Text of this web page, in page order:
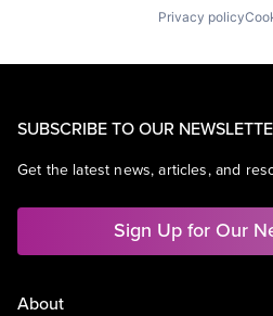
Privacy policy
SUBSCRIBE TO OUR
Get the latest news, articles, and
Sign Up for Our
About